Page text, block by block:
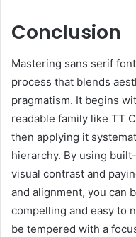
Conclusion
Mastering sans serif
process that blends
pragmatism. It begins
readable family like TT
then applying it
hierarchy. By using
visual contrast and
and alignment, you can
compelling and easy to
be tempered with a